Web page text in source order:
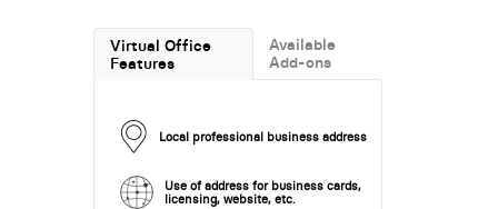
Virtual Office
Features
Available
Add-ons
Local professional business address
Use of address for business cards,
licensing, website, etc.